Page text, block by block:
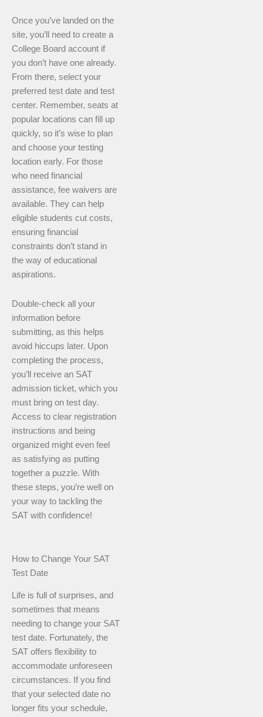
Once you’ve landed on the
site, you’ll need to create a
College Board account if
you don’t have one already.
From there, select your
preferred test date and test
center. Remember, seats at
popular locations can fill up
quickly, so it’s wise to plan
and choose your testing
location early. For those
who need financial
assistance, fee waivers are
available. They can help
eligible students cut costs,
ensuring financial
constraints don’t stand in
the way of educational
aspirations.
Double-check all your
information before
submitting, as this helps
avoid hiccups later. Upon
completing the process,
you’ll receive an SAT
admission ticket, which you
must bring on test day.
Access to clear registration
instructions and being
organized might even feel
as satisfying as putting
together a puzzle. With
these steps, you’re well on
your way to tackling the
SAT with confidence!
How to Change Your SAT
Test Date
Life is full of surprises, and
sometimes that means
needing to change your SAT
test date. Fortunately, the
SAT offers flexibility to
accommodate unforeseen
circumstances. If you find
that your selected date no
longer fits your schedule,